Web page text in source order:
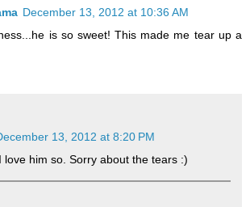
December 13, 2012 at 10:36 AM
is so sweet! This made me tear up a
13, 2012 at 8:20 PM
love him so. Sorry about the tears :)